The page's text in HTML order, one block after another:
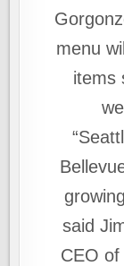
menu
items
said
CEO